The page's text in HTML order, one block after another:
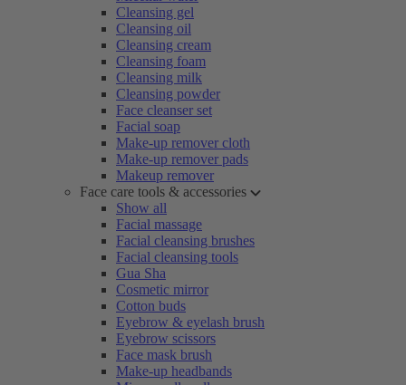
Cleansing gel
Cleansing oil
Cleansing cream
Cleansing foam
Cleansing milk
Cleansing powder
Face cleanser set
Facial soap
Make-up remover cloth
Make-up remover pads
Makeup remover
Face care tools & accessories
Show all
Facial massage
Facial cleansing brushes
Facial cleansing tools
Gua Sha
Cosmetic mirror
Cotton buds
Eyebrow & eyelash brush
Eyebrow scissors
Face mask brush
Make-up headbands